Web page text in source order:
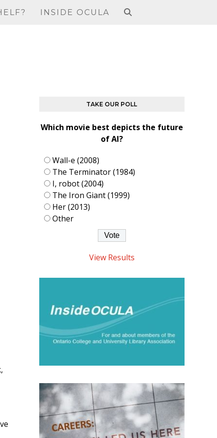
INSIDE OCULA
TAKE OUR POLL
Which movie best depicts the future
of AI?
Wall-e (2008)
The Terminator (1984)
I, robot (2004)
The Iron Giant (1999)
Her (2013)
Other
View Results